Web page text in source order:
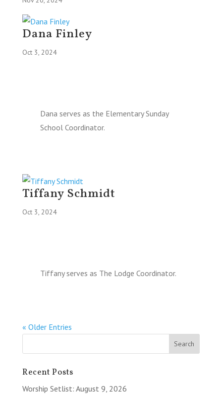
Dana Finley
Oct 3, 2024
Dana serves as the Elementary Sunday
School Coordinator.
Tiffany Schmidt
Oct 3, 2024
Tiffany serves as The Lodge Coordinator.
« Older Entries
Recent Posts
Worship Setlist: August 9, 2026